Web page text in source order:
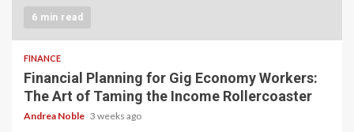
6 min read
FINANCE
Financial Planning for Gig Economy Workers:
The Art of Taming the Income Rollercoaster
Andrea Noble 3 weeks ago